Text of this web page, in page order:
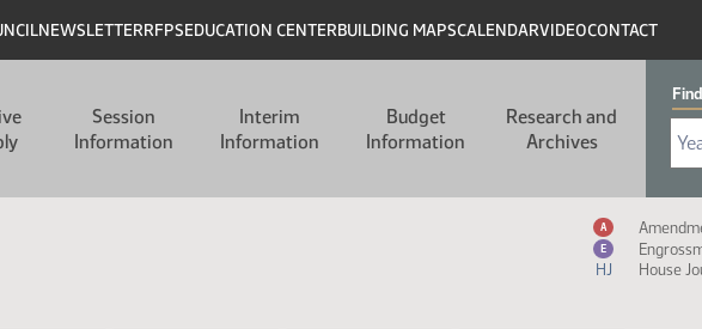
NEWSLETTERRFPSEDUCATION CENTERBUILDING MAPSCALENDARVIDEOCONTACT
Session
Information
Interim
Information
Budget
Information
Research and
Archives
Measure Icon
A
E
HJ
House